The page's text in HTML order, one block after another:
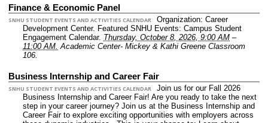
Finance & Economic Panel
SNHU STUDENT EVENTS AND ACTIVITIES CALENDAR
Organization: Career
Development Center. Featured SNHU Events: Campus Student
Engagement Calendar. Thursday, October 8, 2026, 9:00 AM –
11:00 AM. Academic Center- Mickey & Kathi Greene Classroom
106.
Business Internship and Career Fair
SNHU STUDENT EVENTS AND ACTIVITIES CALENDAR
Join us for our Fall 2026
Business Internship and Career Fair! Are you ready to take the next
step in your career journey? Join us at the Business Internship and
Career Fair to explore exciting opportunities with employers across